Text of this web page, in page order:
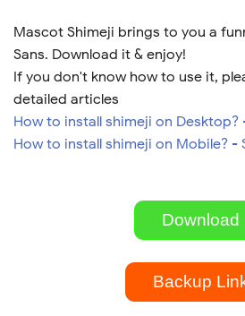
Mascot Shimeji brings to you a
Sans. Download it & enjoy!
If you don't know how to use it,
detailed articles
How to install shimeji on
How to install shimeji on Mobile? -
Download
Backup